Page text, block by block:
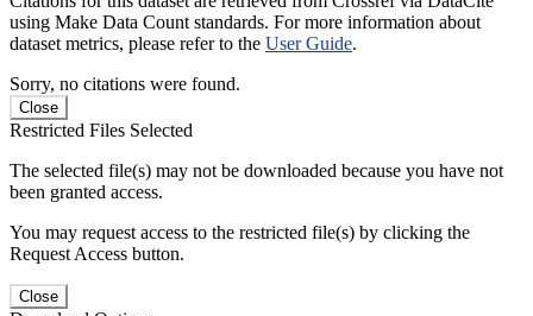
using Make Data Count standards. For more information about
dataset metrics, please refer to the User Guide.
Sorry, no citations were found.
Close
Restricted Files Selected
The selected file(s) may not be downloaded because you have not
been granted access.
You may request access to the restricted file(s) by clicking the
Request Access button.
Close